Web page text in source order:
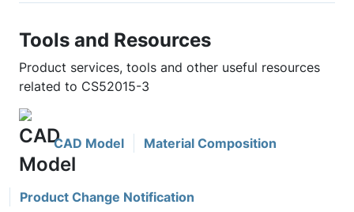
Tools and Resources
Product services, tools and other useful resources
related to CS52015-3
CAD Model Material Composition
Product Change Notification